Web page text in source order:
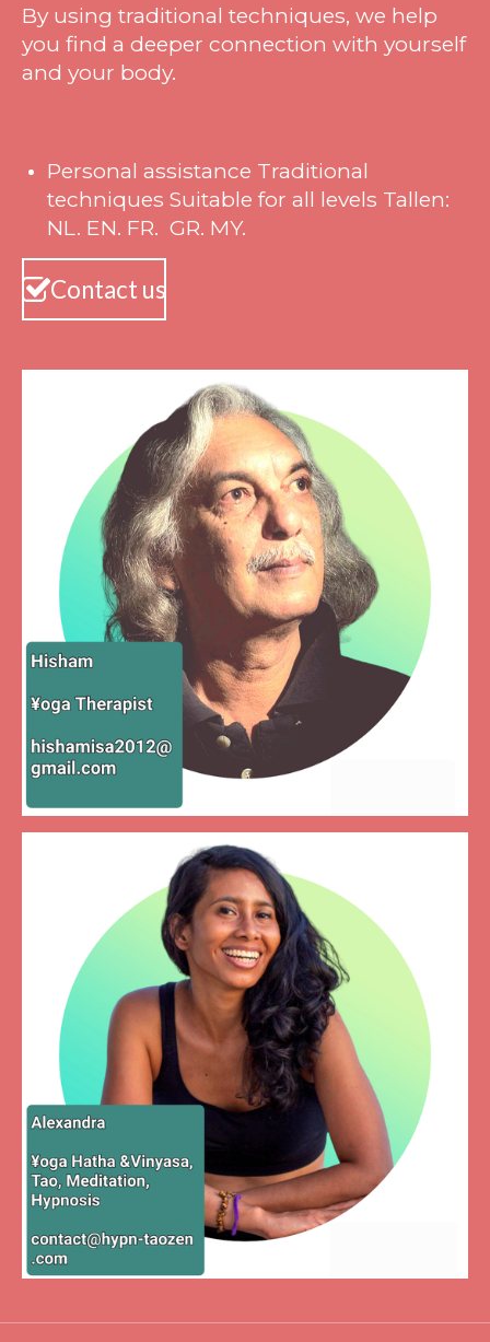
By using traditional techniques, we help
you find a deeper connection with yourself
and your body.
Personal assistance Traditional
techniques Suitable for all levels Tallen:
NL. EN. FR. GR. MY.
Contact us